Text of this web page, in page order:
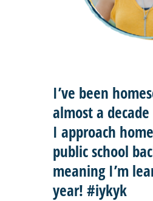
I’ve been
almost a
I approach
public school
meaning I’m
year! #iykyk